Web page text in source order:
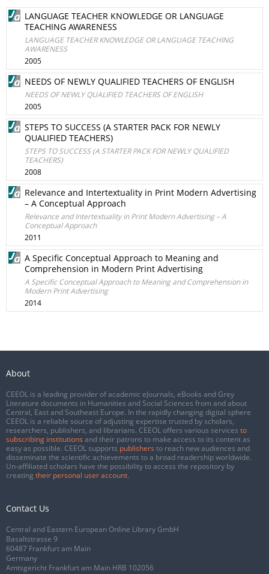
LANGUAGE TEACHER KNOWLEDGE OR LANGUAGE
TEACHING AWARENESS
LANGUAGE TEACHER KNOWLEDGE OR LANGUAGE TEACHING
AWARENESS
2005
NEEDS OF NEWLY QUALIFIED TEACHERS OF ENGLISH
NEEDS OF NEWLY QUALIFIED TEACHERS OF ENGLISH
2005
STEPS TO SUCCESS (A STARTER PACK FOR NEWLY
QUALIFIED TEACHERS)
STEPS TO SUCCESS (A STARTER PACK FOR NEWLY QUALIFIED
TEACHERS)
2008
Relevance and Intertextuality in Print Modern Advertising
– A Conceptual Approach
Relevance and Intertextuality in Print Modern Advertising – A
Conceptual Approach
2011
A Specific Conceptual Approach to Meaning and
Comprehension in Modern Print Advertising
A Specific Conceptual Approach to Meaning and Comprehension in
Modern Print Advertising
2014
About
CEEOL is a leading provider of academic eJournals, eBooks and Grey
Literature documents in Humanities and Social Sciences from and about
Central, East and Southeast Europe. In the rapidly changing digital sphere
CEEOL is a reliable source of adjusting expertise trusted by scholars,
researchers, publishers, and librarians. CEEOL offers various services to
subscribing institutions and their patrons to make access to its content as
easy as possible. CEEOL supports publishers to reach new audiences and
disseminate the scientific achievements to a broad readership worldwide.
Un-affiliated scholars have the possibility to access the repository by
creating their personal user account.
Contact Us
Central and Eastern European Online Library GmbH
Basaltstrasse 9
60487 Frankfurt am Main
Germany
Amtsgericht Frankfurt am Main HRB 102056